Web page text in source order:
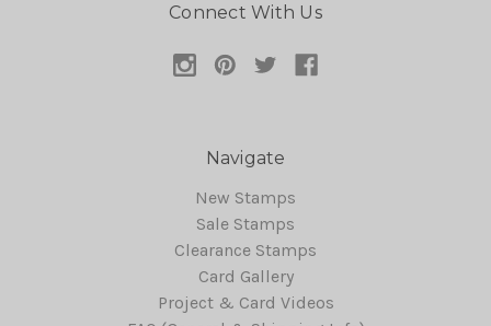
Connect With Us
Navigate
New Stamps
Sale Stamps
Clearance Stamps
Card Gallery
Project & Card Videos